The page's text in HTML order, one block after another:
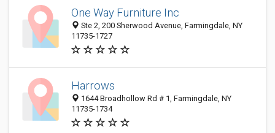
One Way Furniture Inc
Ste 2, 200 Sherwood Avenue, Farmingdale, NY
11735-1727
Harrows
1644 Broadhollow Rd # 1, Farmingdale, NY
11735-1734